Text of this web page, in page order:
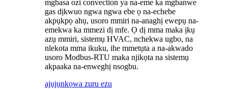
mgbasa ozi convection ya na-eme ka mgbanwe
gas dịkwuo ngwa ngwa ebe ọ na-echebe
akpụkpọ ahụ, usoro mmiri na-anaghị ewepụ na-
emekwa ka mmezi dị mfe. Ọ dị mma maka ịkụ
azụ mmiri, sistemụ HVAC, nchekwa ugbo, na
nlekota mma ikuku, ihe mmetụta a na-akwado
usoro Modbus-RTU maka njikọta na sistemụ
akpaaka na-enweghị nsogbu.
ajụjụnkọwa zuru ezu